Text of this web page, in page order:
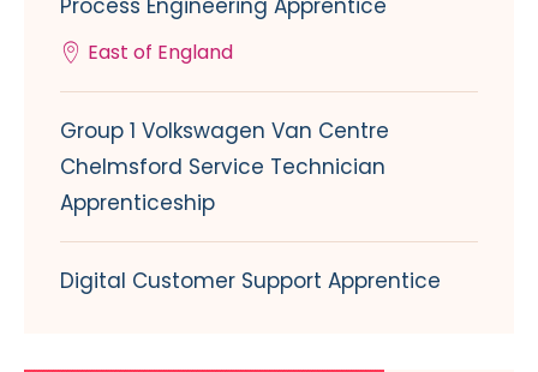
Process Engineering Apprentice
East of England
Group 1 Volkswagen Van Centre
Chelmsford Service Technician
Apprenticeship
Digital Customer Support Apprentice